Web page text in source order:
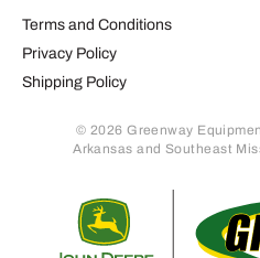
Terms and Conditions
Privacy Policy
Shipping Policy
© 2026 Greenway
Arkansas and Southeast